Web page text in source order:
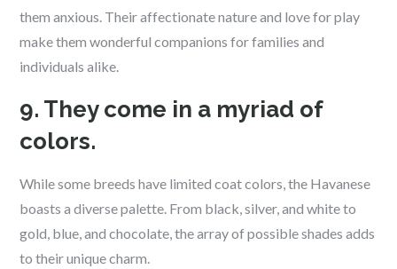
them anxious. Their affectionate nature and love for play
make them wonderful companions for families and
individuals alike.
9. They come in a myriad of
colors.
While some breeds have limited coat colors, the Havanese
boasts a diverse palette. From black, silver, and white to
gold, blue, and chocolate, the array of possible shades adds
to their unique charm.